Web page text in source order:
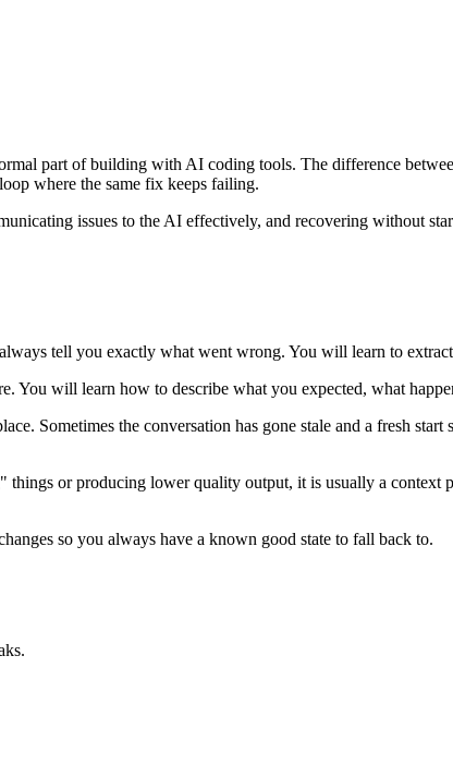
part of building with AI coding tools. The difference
where the same fix keeps failing.
issues to the AI effectively, and recovering without
tell you exactly what went wrong. You will learn to
You will learn how to describe what you expected, what
Sometimes the conversation has gone stale and a fresh
things or producing lower quality output, it is usually a context
so you always have a known good state to fall back to.